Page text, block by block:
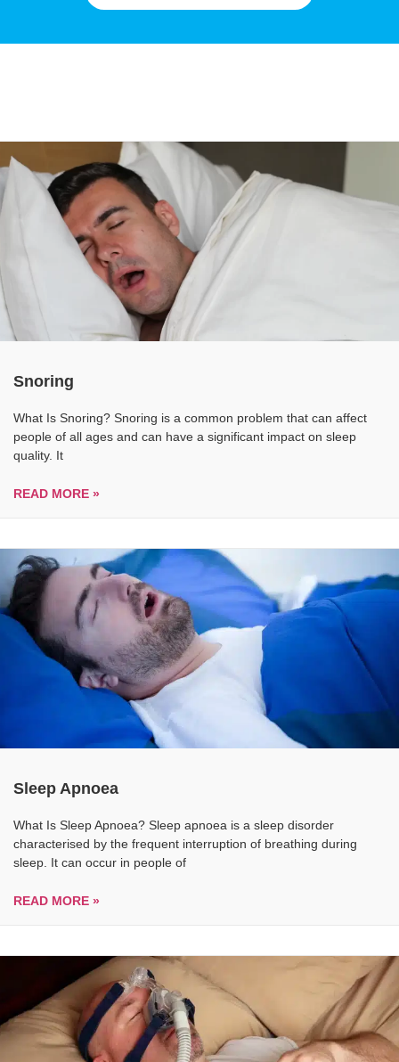
Snoring
What Is Snoring? Snoring is a common problem that can affect
people of all ages and can have a significant impact on sleep
quality. It
READ MORE »
Sleep Apnoea
What Is Sleep Apnoea? Sleep apnoea is a sleep disorder
characterised by the frequent interruption of breathing during
sleep. It can occur in people of
READ MORE »